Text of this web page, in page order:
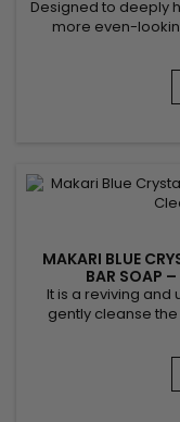
Designed to deeply
more even-
Rejuvenating
ideal for dull and
Vitamins C & E,
Prunus
MAKARI BLUE
BAR SOAP
It is a reviving
gently cleanse
complexion and
Beauty Bar Soap
extract, vitamin C,
synergy helps